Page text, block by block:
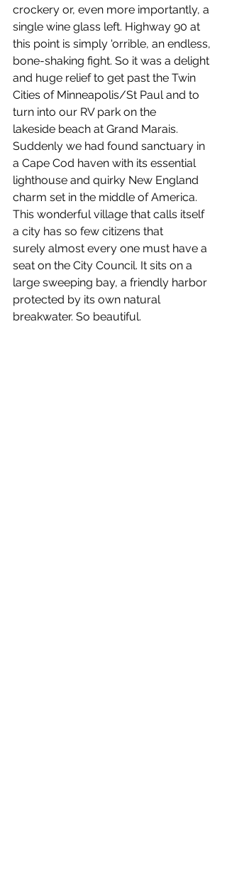
crockery or, even more importantly, a
single wine glass left. Highway 90 at
this point is simply 'orrible, an endless,
bone-shaking fight. So it was a delight
and huge relief to get past the Twin
Cities of Minneapolis/St Paul and to
turn into our RV park on the
lakeside beach at Grand Marais.
Suddenly we had found sanctuary in
a Cape Cod haven with its essential
lighthouse and quirky New England
charm set in the middle of America.
This wonderful village that calls itself
a city has so few citizens that
surely almost every one must have a
seat on the City Council. It sits on a
large sweeping bay, a friendly harbor
protected by its own natural
breakwater. So beautiful.